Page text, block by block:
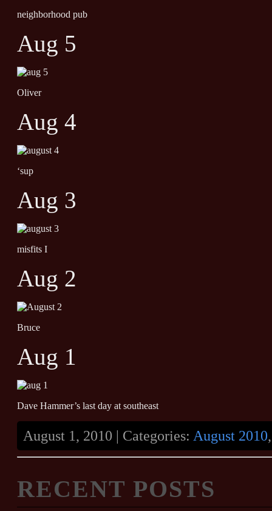
neighborhood pub
Aug 5
Oliver
Aug 4
‘sup
Aug 3
misfits I
Aug 2
Bruce
Aug 1
Dave Hammer’s last day at southeast
August 1, 2010 | Categories: August 2010
RECENT POSTS